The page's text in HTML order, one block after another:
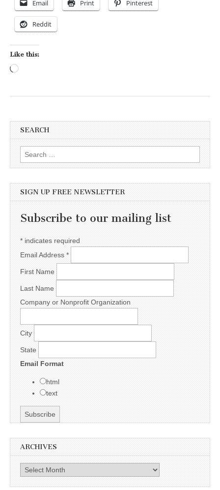
Email Print Pinterest
Reddit
Like this:
SEARCH
Search for:
SIGN UP FREE NEWSLETTER
Subscribe to our mailing list
* indicates required
Email Address *
First Name
Last Name
Company or Nonprofit Organization
City
State
Email Format
html
text
ARCHIVES
Archives